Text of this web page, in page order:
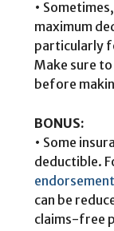
•
maximum
particularly
Make sure
before
BONUS:
• Some
deductible.
endorsement
can be
claims-free